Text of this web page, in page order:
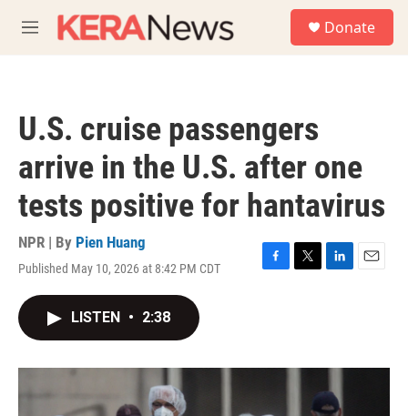
M
e
Donate
U.S. cruise passengers
arrive in the U.S. after one
tests positive for hantavirus
NPR | By Pien Huang
Published May 10, 2026 at 8:42 PM CDT
F
o
T
r
L
I
n
E
LISTEN • 2:38